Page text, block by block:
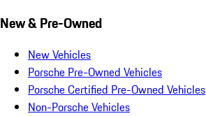
New & Pre-Owned
New Vehicles
Porsche Pre-Owned Vehicles
Porsche Certified Pre-Owned Vehicles
Non-Porsche Vehicles